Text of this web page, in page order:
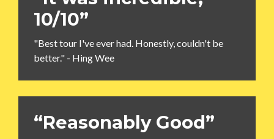
10/10”
"Best tour I've ever had. Honestly, couldn't be
better." - Hing Wee
“Reasonably Good”